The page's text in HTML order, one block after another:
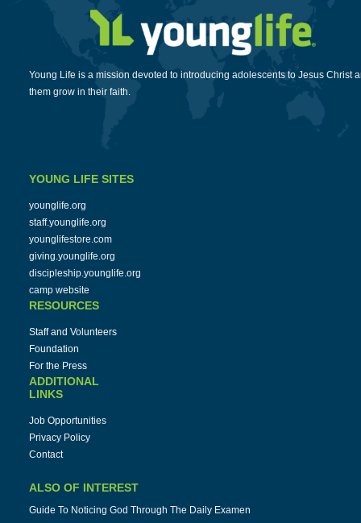
Young Life is a mission devoted to introducing adolescents to Jesus Christ
them grow in their faith.
YOUNG LIFE SITES
younglife.org
staff.younglife.org
younglifestore.com
giving.younglife.org
discipleship.younglife.org
camp website
RESOURCES
Staff and Volunteers
Foundation
For the Press
ADDITIONAL
LINKS
Job Opportunities
Privacy Policy
Contact
ALSO OF INTEREST
Guide To Noticing God Through The Daily Examen